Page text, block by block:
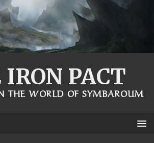
PACT
THE WORLD OF SYMBAROUM